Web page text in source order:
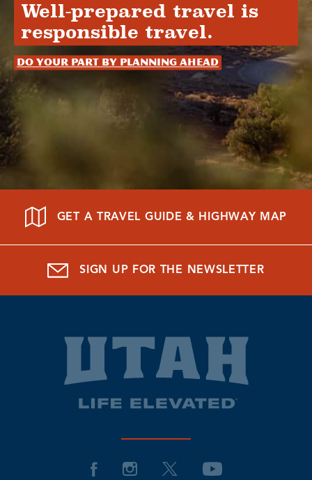
Well-prepared travel is
responsible travel.
Do your part by planning ahead
GET A TRAVEL GUIDE & HIGHWAY MAP
SIGN UP FOR THE NEWSLETTER